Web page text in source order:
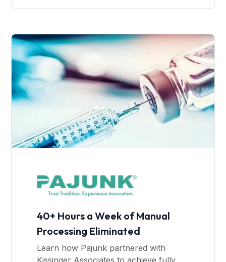
40+ Hours a Week of Manual
Processing Eliminated
Learn how Pajunk partnered with
Kissinger Associates to achieve fully